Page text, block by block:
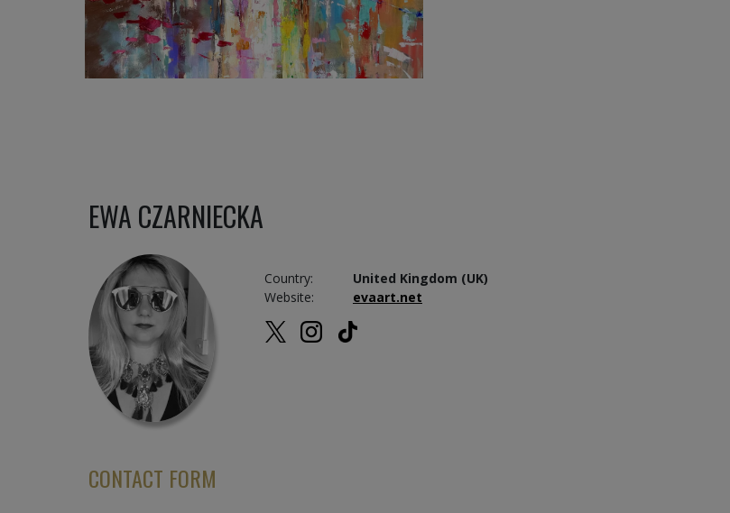
EWA CZARNIECKA
Country:
United Kingdom (UK)
Website:
evaart.net
CONTACT FORM